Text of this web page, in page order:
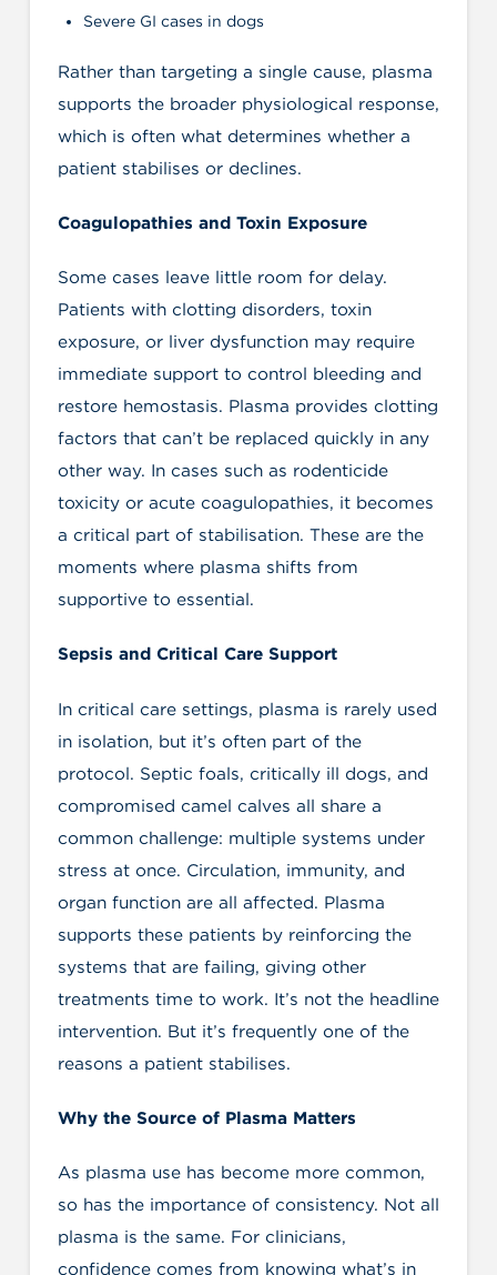
Severe GI cases in dogs
Rather than targeting a single cause, plasma
supports the broader physiological response,
which is often what determines whether a
patient stabilises or declines.
Coagulopathies and Toxin Exposure
Some cases leave little room for delay.
Patients with clotting disorders, toxin
exposure, or liver dysfunction may require
immediate support to control bleeding and
restore hemostasis. Plasma provides clotting
factors that can’t be replaced quickly in any
other way. In cases such as rodenticide
toxicity or acute coagulopathies, it becomes
a critical part of stabilisation. These are the
moments where plasma shifts from
supportive to essential.
Sepsis and Critical Care Support
In critical care settings, plasma is rarely used
in isolation, but it’s often part of the
protocol. Septic foals, critically ill dogs, and
compromised camel calves all share a
common challenge: multiple systems under
stress at once. Circulation, immunity, and
organ function are all affected. Plasma
supports these patients by reinforcing the
systems that are failing, giving other
treatments time to work. It’s not the headline
intervention. But it’s frequently one of the
reasons a patient stabilises.
Why the Source of Plasma Matters
As plasma use has become more common,
so has the importance of consistency. Not all
plasma is the same. For clinicians,
confidence comes from knowing what’s in